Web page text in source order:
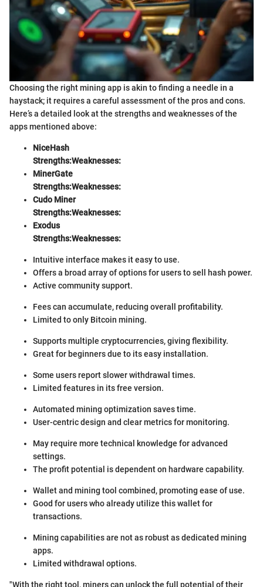
Choosing the right mining app is akin to finding a needle in a
haystack; it requires a careful assessment of the pros and cons.
Here’s a detailed look at the strengths and weaknesses of the
apps mentioned above:
NiceHash
Strengths:Weaknesses:
MinerGate
Strengths:Weaknesses:
Cudo Miner
Strengths:Weaknesses:
Exodus
Strengths:Weaknesses:
Intuitive interface makes it easy to use.
Offers a broad array of options for users to sell hash power.
Active community support.
Fees can accumulate, reducing overall profitability.
Limited to only Bitcoin mining.
Supports multiple cryptocurrencies, giving flexibility.
Great for beginners due to its easy installation.
Some users report slower withdrawal times.
Limited features in its free version.
Automated mining optimization saves time.
User-centric design and clear metrics for monitoring.
May require more technical knowledge for advanced
settings.
The profit potential is dependent on hardware capability.
Wallet and mining tool combined, promoting ease of use.
Good for users who already utilize this wallet for
transactions.
Mining capabilities are not as robust as dedicated mining
apps.
Limited withdrawal options.
"With the right tool, miners can unlock the full potential of their